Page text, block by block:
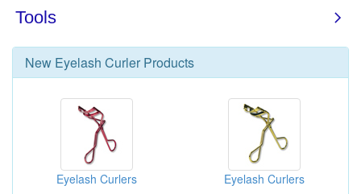
New Eyelash Curler Products
Eyelash Curlers Eyelash Curlers